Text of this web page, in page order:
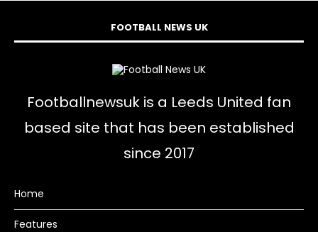
FOOTBALL NEWS UK
Footballnewsuk is a Leeds United fan
based site that has been established
since 2017
Home
Features